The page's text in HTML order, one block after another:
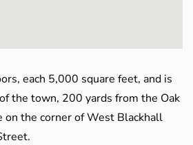
each 5,000 square feet, and is
the town, 200 yards from the Oak
on the corner of West Blackhall